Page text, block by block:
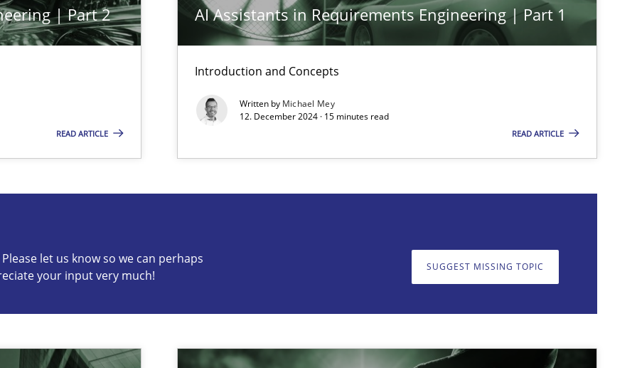
| Part 2
READ ARTICLE
AI Assistants in Requirements Engineering | Part 1
Introduction and Concepts
Written by Michael Mey
12. December 2024 · 15 minutes read
READ ARTICLE
let us know so we can perhaps
your input very much!
SUGGEST MISSING TOPIC
in complex problem domains
so we can perhaps publish a matching article on it soon. We appreciate your input very much!
Engineers Use Agile Requirements Engineering (RE) to optimize the work of the team and maximize the value delivered to